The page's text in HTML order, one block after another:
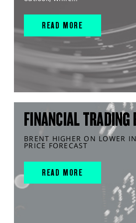
READ MORE
FINANCIAL TRADING
BRENT HIGHER ON LOWER
PRICE FORECAST
READ MORE